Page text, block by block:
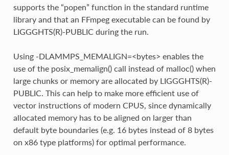
supports the “popen” function in the standard runtime
library and that an FFmpeg executable can be found by
LIGGGHTS(R)-PUBLIC during the run.
Using -DLAMMPS_MEMALIGN=<bytes> enables the
use of the posix_memalign() call instead of malloc() when
large chunks or memory are allocated by LIGGGHTS(R)-
PUBLIC. This can help to make more efficient use of
vector instructions of modern CPUS, since dynamically
allocated memory has to be aligned on larger than
default byte boundaries (e.g. 16 bytes instead of 8 bytes
on x86 type platforms) for optimal performance.